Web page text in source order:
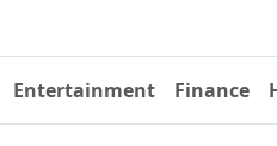
Entertainment Finance